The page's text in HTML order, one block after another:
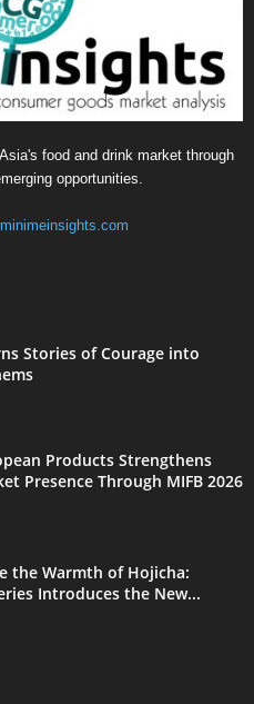
food and drink market through
opportunities.
Stories of Courage into
Products Strengthens
Presence Through MIFB 2026
the Warmth of Hojicha:
Introduces the New...